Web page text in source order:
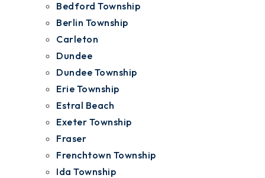
Bedford Township
Berlin Township
Carleton
Dundee
Dundee Township
Erie Township
Estral Beach
Exeter Township
Fraser
Frenchtown Township
Ida Township